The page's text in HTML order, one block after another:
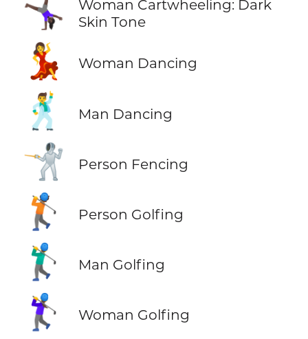
🤸🏿‍♀️
Woman Cartwheeling: Dark
Skin Tone
💃 Woman Dancing
🕺 Man Dancing
🤺 Person Fencing
🏌️ Person Golfing
🏌️‍♂️ Man Golfing
🏌️‍♀️ Woman Golfing